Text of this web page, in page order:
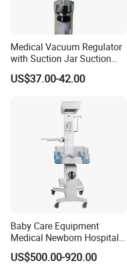
Medical Vacuum Regulator
with Suction Jar Suction
Regulator Central Pipeline
Suction Regulator Vacuum
US$37.00-42.00
Baby Care Equipment
Medical Newborn Hospital
Monitoring Infant Radiant
Warmer
US$500.00-920.00